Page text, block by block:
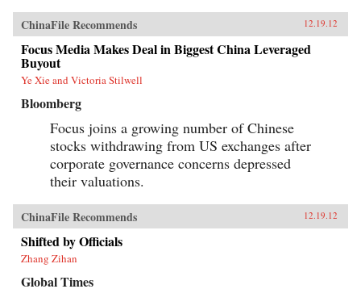
ChinaFile Recommends 12.19.12
Focus Media Makes Deal in Biggest China Leveraged
Buyout
Ye Xie and Victoria Stilwell
Bloomberg
Focus joins a growing number of Chinese
stocks withdrawing from US exchanges after
corporate governance concerns depressed
their valuations.
ChinaFile Recommends 12.19.12
Shifted by Officials
Zhang Zihan
Global Times